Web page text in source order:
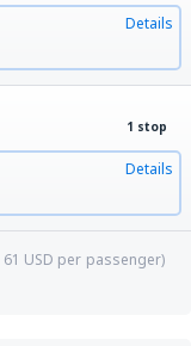
Details
1 stop
Details
61 USD per passenger)